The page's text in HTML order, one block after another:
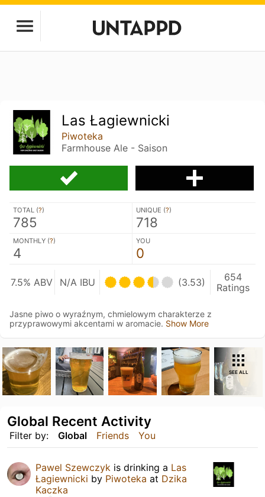
Las Łagiewnicki
Piwoteka
Farmhouse Ale - Saison
TOTAL (?)
785
UNIQUE (?)
718
MONTHLY (?)
4
YOU
0
7.5% ABV N/A IBU (3.53)
654
Ratings
Jasne piwo o wyraźnym, chmielowym charakterze z
przyprawowymi akcentami w aromacie. Show More
SEE ALL
Filter by: Global Friends You
Global Recent Activity
Pawel Szewczyk is drinking a Las
Łagiewnicki by Piwoteka at Dzika
Kaczka